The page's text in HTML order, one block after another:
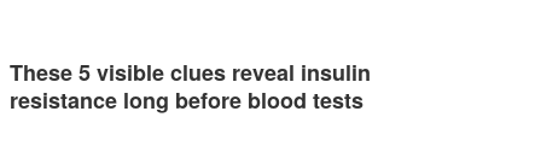
These 5 visible clues reveal insulin
resistance long before blood tests